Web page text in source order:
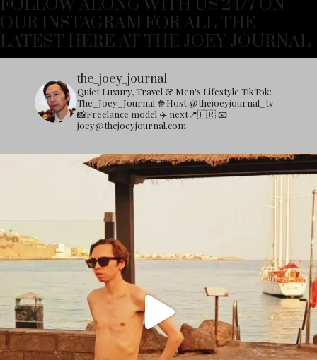
FOLLOW ALONG WITH US 24/7 ON
OUR INSTAGRAM FOR ALL THE
LATEST HERE AT THE JOEY JOURNAL
the_joey_journal
Quiet Luxury, Travel & Men's Lifestyle TikTok:
The_Joey_Journal 🍿Host @thejoeyjournal_tv
📸Freelance model ✈️ next📍🇫🇷📧
joey@thejoeyjournal.com